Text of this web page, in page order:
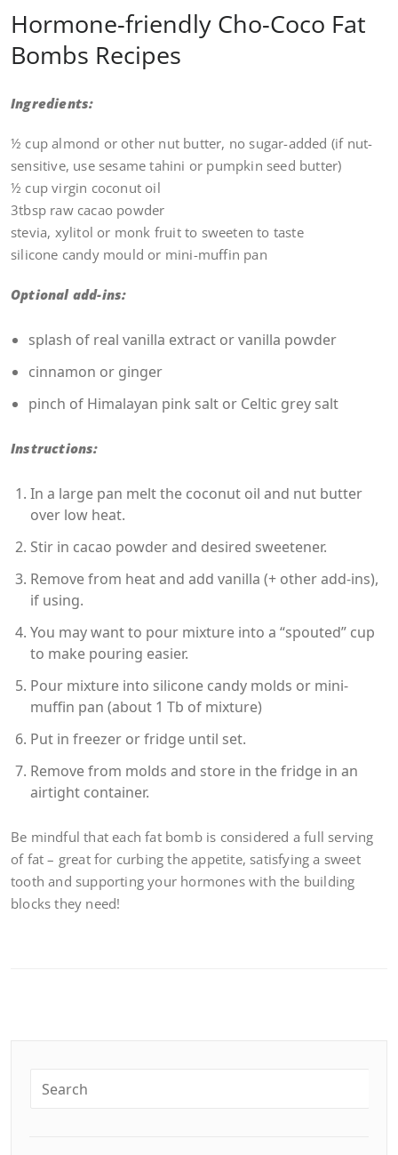
Hormone-friendly Cho-Coco Fat
Bombs Recipes
Ingredients:
½ cup almond or other nut butter, no sugar-added (if nut-
sensitive, use sesame tahini or pumpkin seed butter)
½ cup virgin coconut oil
3tbsp raw cacao powder
stevia, xylitol or monk fruit to sweeten to taste
silicone candy mould or mini-muffin pan
Optional add-ins:
splash of real vanilla extract or vanilla powder
cinnamon or ginger
pinch of Himalayan pink salt or Celtic grey salt
Instructions:
In a large pan melt the coconut oil and nut butter
over low heat.
Stir in cacao powder and desired sweetener.
Remove from heat and add vanilla (+ other add-ins),
if using.
You may want to pour mixture into a “spouted” cup
to make pouring easier.
Pour mixture into silicone candy molds or mini-
muffin pan (about 1 Tb of mixture)
Put in freezer or fridge until set.
Remove from molds and store in the fridge in an
airtight container.
Be mindful that each fat bomb is considered a full serving
of fat – great for curbing the appetite, satisfying a sweet
tooth and supporting your hormones with the building
blocks they need!